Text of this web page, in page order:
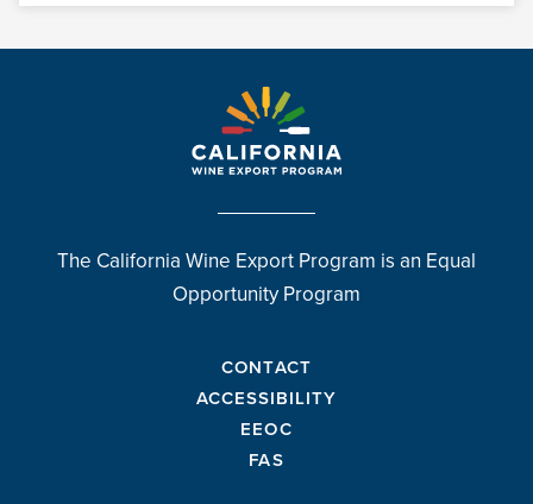
The California Wine Export Program is an Equal
Opportunity Program
CONTACT
ACCESSIBILITY
EEOC
FAS